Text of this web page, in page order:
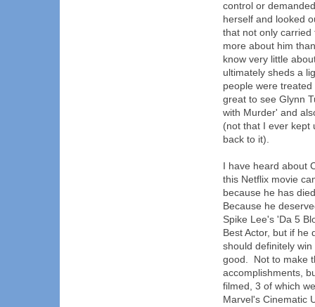
control or
herself and looked
that not only carried
more about him
know very little
ultimately sheds a
people were
great to see Glynn
with Murder' and
(not that I ever kept
back to it).
I have heard about
this Netflix movie
because he has
Because he
Spike Lee's 'Da 5
Best Actor, but if he
should definitely
good. Not to make
accomplishments,
filmed, 3 of which
Marvel's Cinematic